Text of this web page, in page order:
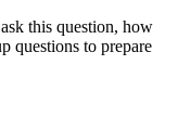
this question, how
questions to prepare